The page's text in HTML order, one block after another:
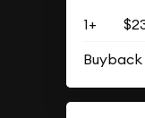
1+
Buyback